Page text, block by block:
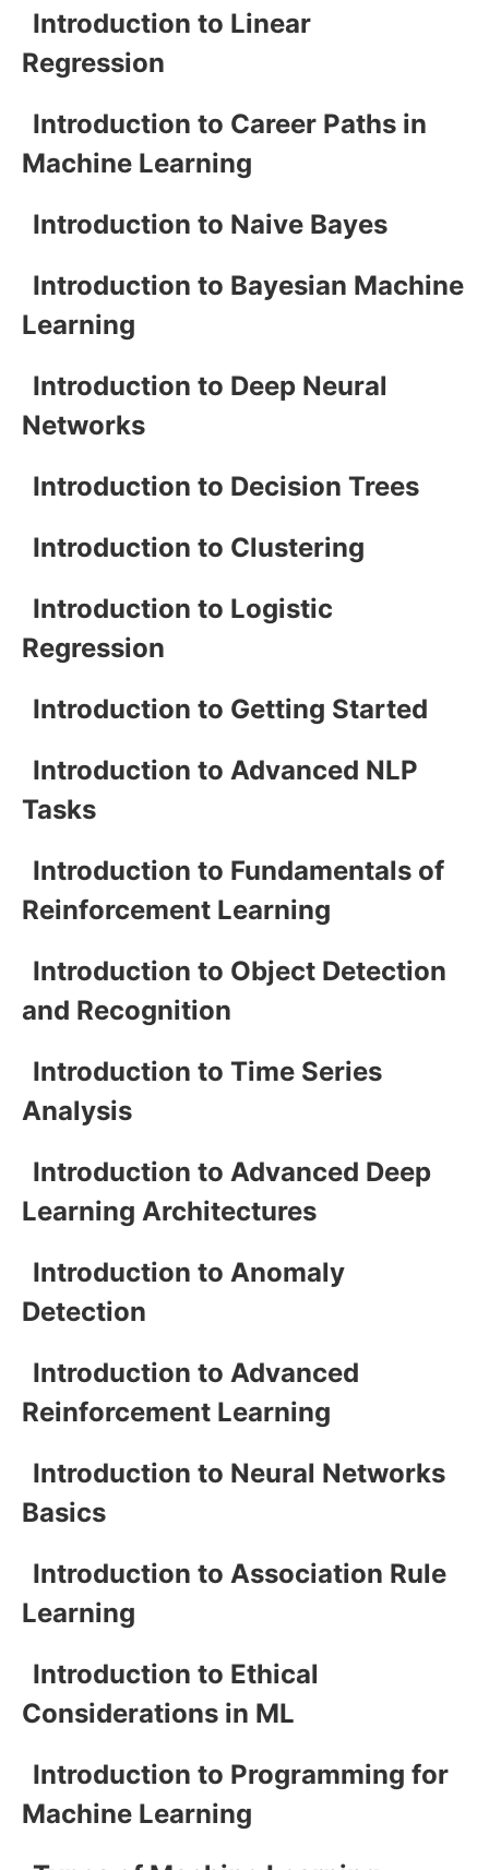
Introduction to Linear
Regression
Introduction to Career Paths in
Machine Learning
Introduction to Naive Bayes
Introduction to Bayesian Machine
Learning
Introduction to Deep Neural
Networks
Introduction to Decision Trees
Introduction to Clustering
Introduction to Logistic
Regression
Introduction to Getting Started
Introduction to Advanced NLP
Tasks
Introduction to Fundamentals of
Reinforcement Learning
Introduction to Object Detection
and Recognition
Introduction to Time Series
Analysis
Introduction to Advanced Deep
Learning Architectures
Introduction to Anomaly
Detection
Introduction to Advanced
Reinforcement Learning
Introduction to Neural Networks
Basics
Introduction to Association Rule
Learning
Introduction to Ethical
Considerations in ML
Introduction to Programming for
Machine Learning